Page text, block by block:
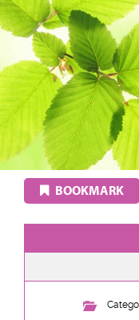
BOOKMARK